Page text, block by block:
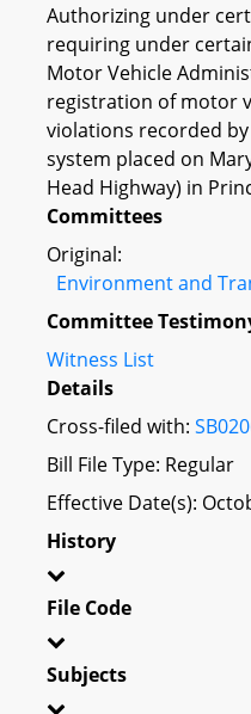
Authorizing under
requiring under
Motor Vehicle
registration of motor
violations recorded
system placed on
Head Highway) in
Committees
Original:
Environment and
Committee
Witness List
Details
Cross-filed with:
Bill File Type: Regular
Effective Date(s):
History
File Code
Subjects